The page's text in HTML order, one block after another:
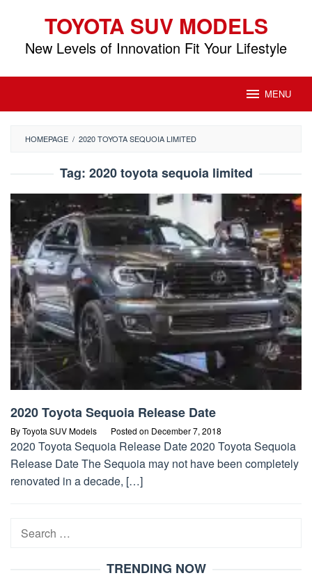
content
TOYOTA SUV MODELS
New Levels of Innovation Fit Your Lifestyle
MENU
HOMEPAGE / 2020 TOYOTA SEQUOIA LIMITED
Tag: 2020 toyota sequoia limited
2020 Toyota Sequoia Release Date
ByToyota SUV Models Posted on December 7, 2018
2020 Toyota Sequoia Release Date 2020 Toyota Sequoia
Release Date The Sequoia may not have been completely
renovated in a decade, […]
Search
TRENDING NOW